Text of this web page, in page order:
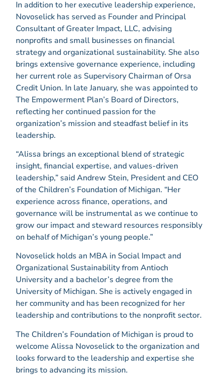
In addition to her executive leadership experience,
Novoselick has served as Founder and Principal
Consultant of Greater Impact, LLC, advising
nonprofits and small businesses on financial
strategy and organizational sustainability. She also
brings extensive governance experience, including
her current role as Supervisory Chairman of Orsa
Credit Union. In late January, she was appointed to
The Empowerment Plan’s Board of Directors,
reflecting her continued passion for the
organization’s mission and steadfast belief in its
leadership.
“Alissa brings an exceptional blend of strategic
insight, financial expertise, and values-driven
leadership,” said Andrew Stein, President and CEO
of the Children’s Foundation of Michigan. “Her
experience across finance, operations, and
governance will be instrumental as we continue to
grow our impact and steward resources responsibly
on behalf of Michigan’s young people.”
Novoselick holds an MBA in Social Impact and
Organizational Sustainability from Antioch
University and a bachelor’s degree from the
University of Michigan. She is actively engaged in
her community and has been recognized for her
leadership and contributions to the nonprofit sector.
The Children’s Foundation of Michigan is proud to
welcome Alissa Novoselick to the organization and
looks forward to the leadership and expertise she
brings to advancing its mission.